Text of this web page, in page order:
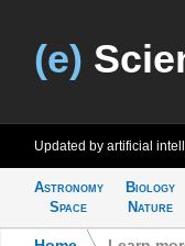
(e)
Updated by artificial
Astronomy
Space
Biology
Nature